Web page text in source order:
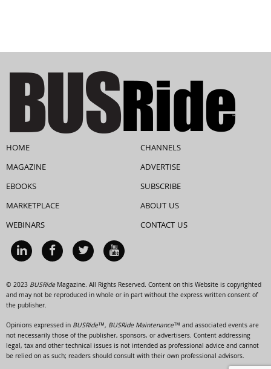
HOME
MAGAZINE
EBOOKS
MARKETPLACE
WEBINARS
CHANNELS
ADVERTISE
SUBSCRIBE
ABOUT US
CONTACT US
© 2023 BUSRideMagazine. All Rights Reserved. Content on this Website is copyrighted
and may not be reproduced in whole or in part without the express written consent of
the publisher.
Opinions expressed in BUSRide™, BUSRide Maintenance™ and associated events are
not necessarily those of the publisher, sponsors, or advertisers. Content addressing
legal, tax and other technical issues is not intended as professional advice and cannot
be relied on as such; readers should consult with their own professional advisors.